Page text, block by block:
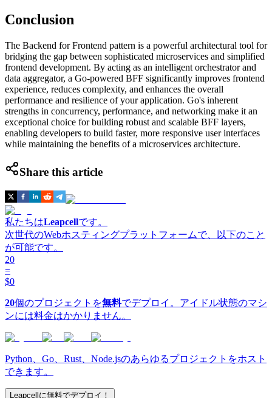
Conclusion
The Backend for Frontend pattern is a powerful architectural tool for
bridging the gap between sophisticated microservices and simplified
frontend development. By acting as an intelligent orchestrator and
data aggregator, a Go-powered BFF significantly improves frontend
experience, reduces complexity, and enhances the overall
performance and resilience of your application. Go's inherent
strengths in concurrency, performance, and networking make it an
exceptional choice for building robust and scalable BFF layers,
enabling developers to build faster, more responsive user interfaces
while maintaining the benefits of a microservices architecture.
Share this article
私たちはLeapcellです。
次世代のWebホスティングプラットフォームで、以下のこと
が可能です。
20
=
$0
20個のプロジェクトを無料でデプロイ。アイドル状態のマシ
ンには料金はかかりません。
Python、Go、Rust、Node.jsのあらゆるプロジェクトをホスト
できます。
Leapcellに無料でデプロイ！